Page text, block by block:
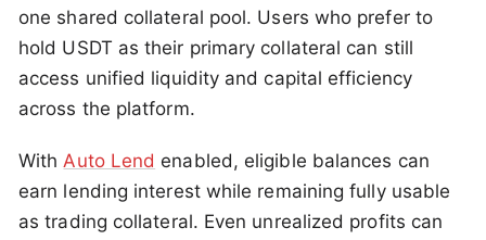
one shared collateral pool. Users who prefer to
hold USDT as their primary collateral can still
access unified liquidity and capital efficiency
across the platform.
WithAuto Lend enabled, eligible balances can
earn lending interest while remaining fully usable
as trading collateral. Even unrealized profits can